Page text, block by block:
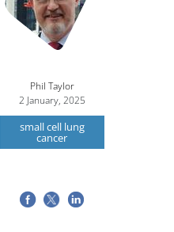
Phil Taylor
2 January, 2025
small cell lung
cancer